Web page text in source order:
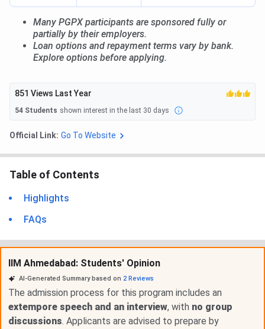
Many PGPX participants are sponsored fully or
partially by their employers.
Loan options and repayment terms vary by bank.
Explore options before applying.
851 Views Last Year
54 Students shown interest in the last 30 days
Official Link: Go To Website
Table of Contents
Highlights
FAQs
IIM Ahmedabad: Students' Opinion
AI-Generated Summary based on 2 Reviews
The admission process for this program includes an
extempore speech and an interview, with no group
discussions. Applicants are advised to prepare by